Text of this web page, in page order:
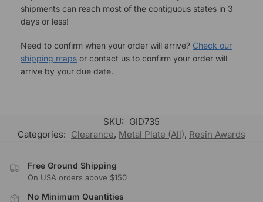
shipments can reach most of the contiguous states in 3
days or less!
Need to confirm when your order will arrive? Check our
shipping maps or contact us to confirm your order will
arrive by your due date.
SKU: GID735
Categories: Clearance, Metal Plate (All), Resin Awards
Free Ground Shipping
On USA orders above $150
No Minimum Quantities